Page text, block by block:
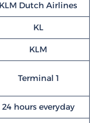
KLM Dutch Airlines
KL
KLM
Terminal 1
24 hours everyday